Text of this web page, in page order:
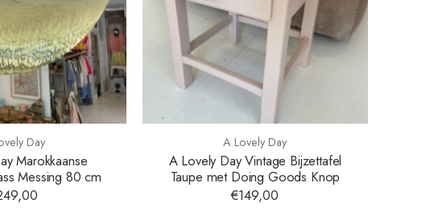
Day
Marokkaanse
Messing 80 cm
A Lovely Day
A Lovely Day Vintage Bijzettafel
Taupe met Doing Goods Knop
€149,00